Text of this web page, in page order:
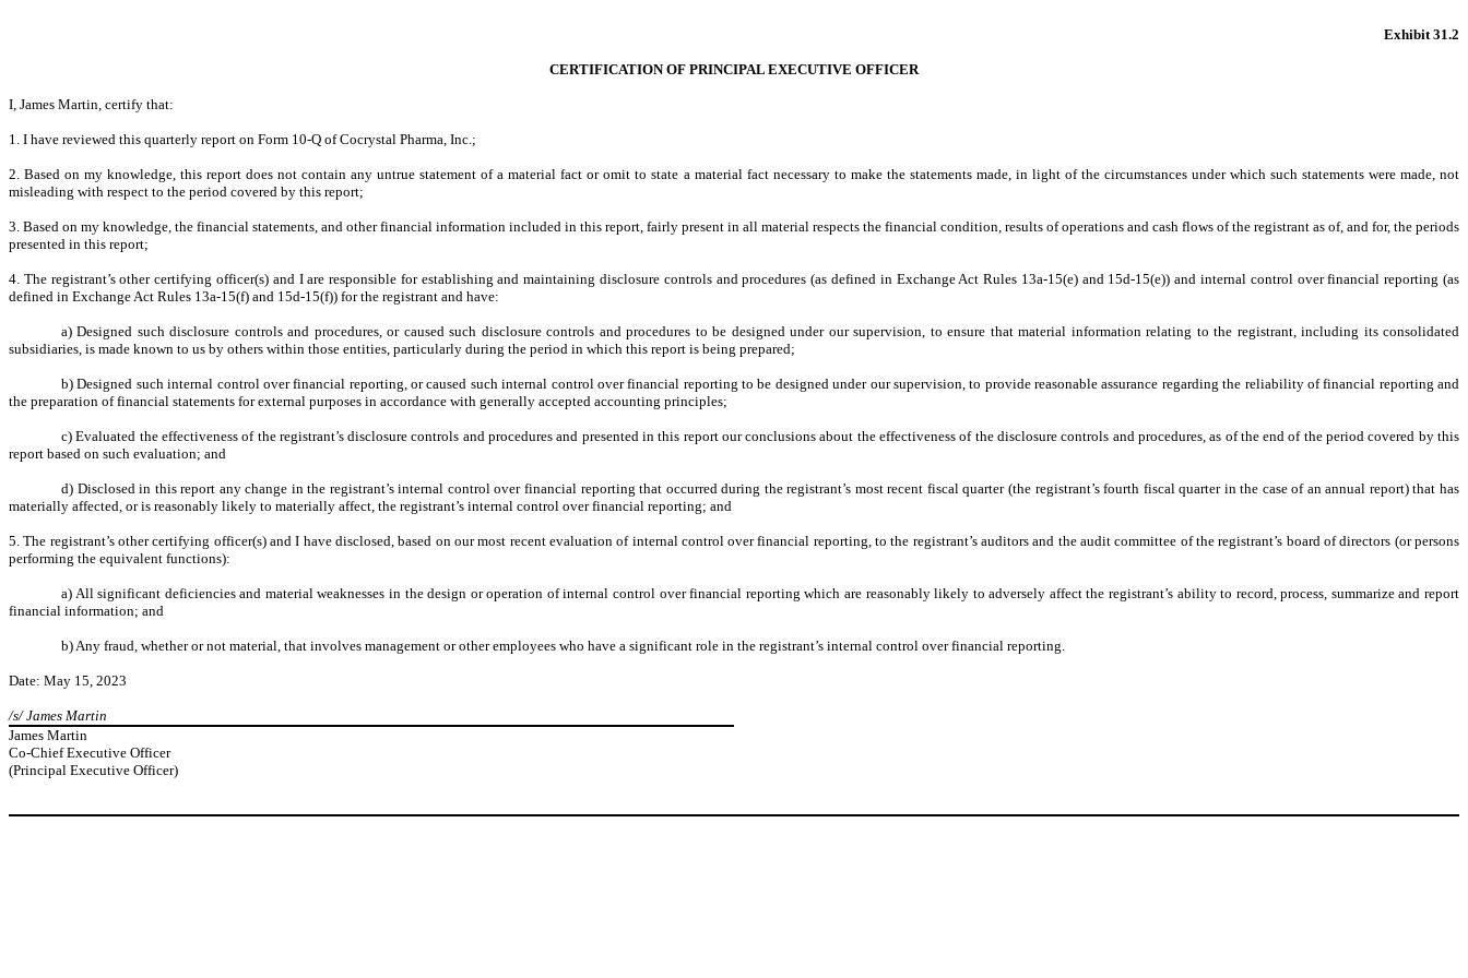
Exhibit 31.2
CERTIFICATION OF PRINCIPAL EXECUTIVE OFFICER
I, James Martin, certify that:
1. I have reviewed this quarterly report on Form 10-Q of Cocrystal Pharma, Inc.;
2. Based on my knowledge, this report does not contain any untrue statement of a material fact or omit to state a material fact necessary to make the statements made, in light of the circumstances under which such statements were made, not
misleading with respect to the period covered by this report;
3. Based on my knowledge, the financial statements, and other financial information included in this report, fairly present in all material respects the financial condition, results of operations and cash flows of the registrant as of, and for, the periods
presented in this report;
4. The registrant’s other certifying officer(s) and I are responsible for establishing and maintaining disclosure controls and procedures (as defined in Exchange Act Rules 13a-15(e) and 15d-15(e)) and internal control over financial reporting (as
defined in Exchange Act Rules 13a-15(f) and 15d-15(f)) for the registrant and have:
a) Designed such disclosure controls and procedures, or caused such disclosure controls and procedures to be designed under our supervision, to ensure that material information relating to the registrant, including its consolidated
subsidiaries, is made known to us by others within those entities, particularly during the period in which this report is being prepared;
b) Designed such internal control over financial reporting, or caused such internal control over financial reporting to be designed under our supervision, to provide reasonable assurance regarding the reliability of financial reporting and
the preparation of financial statements for external purposes in accordance with generally accepted accounting principles;
c) Evaluated the effectiveness of the registrant’s disclosure controls and procedures and presented in this report our conclusions about the effectiveness of the disclosure controls and procedures, as of the end of the period covered by this
report based on such evaluation; and
d) Disclosed in this report any change in the registrant’s internal control over financial reporting that occurred during the registrant’s most recent fiscal quarter (the registrant’s fourth fiscal quarter in the case of an annual report) that has
materially affected, or is reasonably likely to materially affect, the registrant’s internal control over financial reporting; and
5. The registrant’s other certifying officer(s) and I have disclosed, based on our most recent evaluation of internal control over financial reporting, to the registrant’s auditors and the audit committee of the registrant’s board of directors (or persons
performing the equivalent functions):
a) All significant deficiencies and material weaknesses in the design or operation of internal control over financial reporting which are reasonably likely to adversely affect the registrant’s ability to record, process, summarize and report
financial information; and
b) Any fraud, whether or not material, that involves management or other employees who have a significant role in the registrant’s internal control over financial reporting.
Date: May 15, 2023
/s/ James Martin
James Martin
Co-Chief Executive Officer
(Principal Executive Officer)